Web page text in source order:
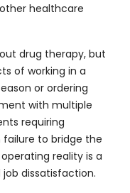
healthcare
drug therapy, but
of working in a
or ordering
with multiple
requiring
to bridge the
reality is a
dissatisfaction.